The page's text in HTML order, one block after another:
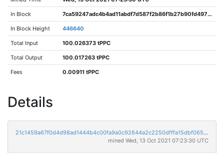
In Block 7ca59247adc4b4ad11abdf7d587f2b86f1b27b90fd4970bc411ca134033549cf
In Block Height 446640
Total Input 100.026373 tPPC
Total Output 100.017263 tPPC
Fees 0.00911 tPPC
Details
21c1459a67f0d4d98ad1444b4c00fa9a0c92644a2c2250dfffa15dbf065d9396
mined Wed, 13 Oct 2021 07:23:30 UTC